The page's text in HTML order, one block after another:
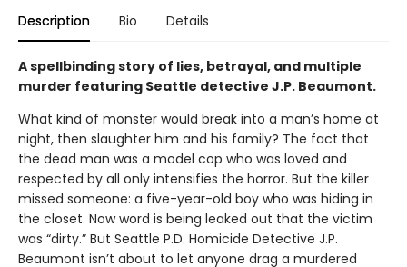
Description Bio Details
A spellbinding story of lies, betrayal, and multiple
murder featuring Seattle detective J.P. Beaumont.
What kind of monster would break into a man’s home at
night, then slaughter him and his family? The fact that
the dead man was a model cop who was loved and
respected by all only intensifies the horror. But the killer
missed someone: a five-year-old boy who was hiding in
the closet. Now word is being leaked out that the victim
was “dirty.” But Seattle P.D. Homicide Detective J.P.
Beaumont isn’t about to let anyone drag a murdered